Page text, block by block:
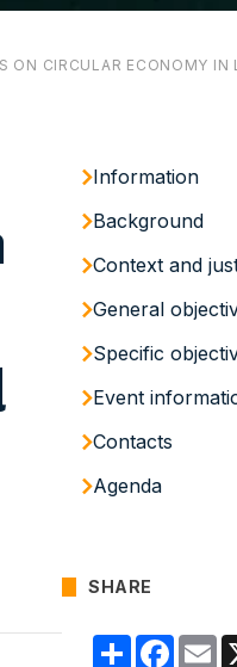
ON CIRCULAR ECONOMY IN
Information
Background
Context and
General
Specific
Event
Contacts
Agenda
SHARE
Compartir